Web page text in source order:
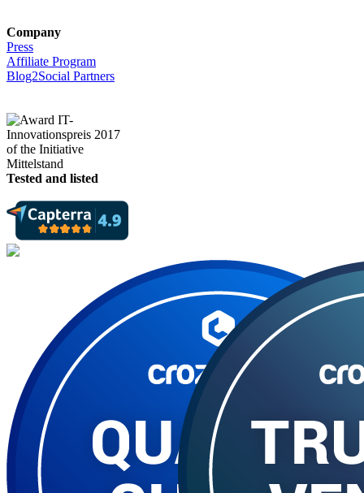
Company
Press
Affiliate Program
Blog2Social Partners
Tested and listed